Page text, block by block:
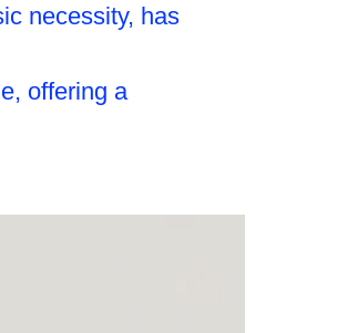
necessity, has
offering a